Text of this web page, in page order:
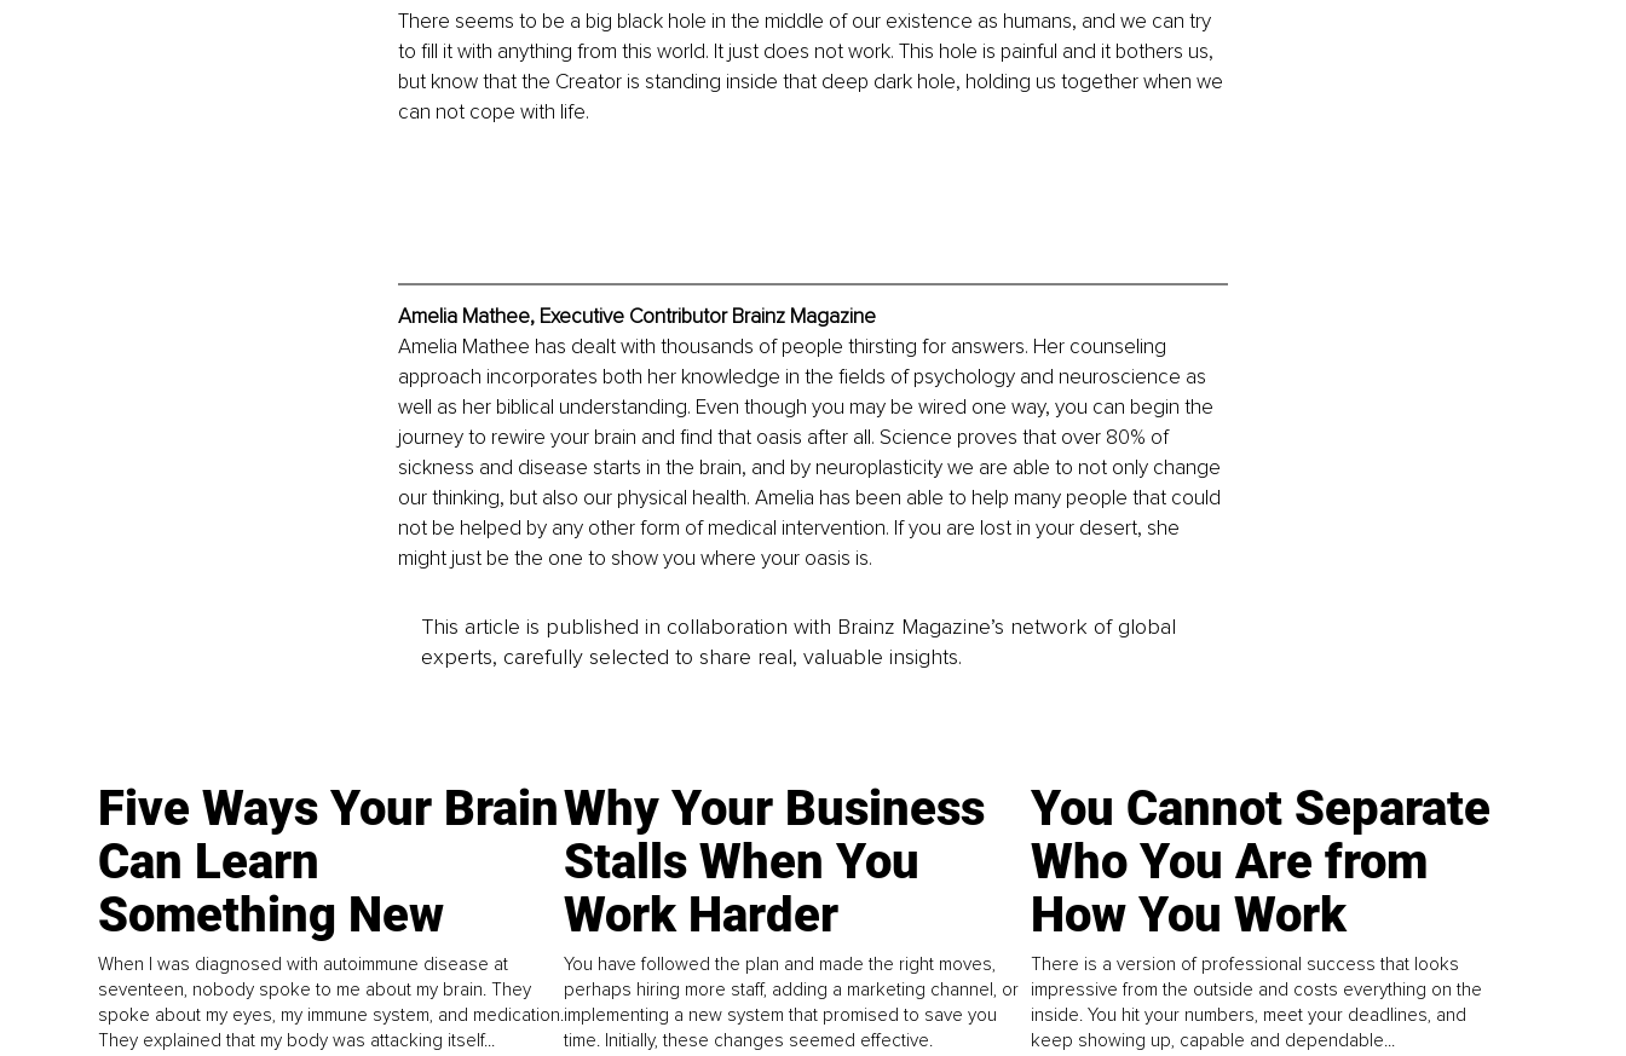
There seems to be a big black hole in the middle of our existence as humans, and we can try
to fill it with anything from this world. It just does not work. This hole is painful and it bothers us,
but know that the Creator is standing inside that deep dark hole, holding us together when we
can not cope with life.
Amelia Mathee, Executive Contributor Brainz Magazine
Amelia Mathee has dealt with thousands of people thirsting for answers. Her counseling
approach incorporates both her knowledge in the fields of psychology and neuroscience as
well as her biblical understanding. Even though you may be wired one way, you can begin the
journey to rewire your brain and find that oasis after all. Science proves that over 80% of
sickness and disease starts in the brain, and by neuroplasticity we are able to not only change
our thinking, but also our physical health. Amelia has been able to help many people that could
not be helped by any other form of medical intervention. If you are lost in your desert, she
might just be the one to show you where your oasis is.
This article is published in collaboration with Brainz Magazine’s network of global
experts, carefully selected to share real, valuable insights.
Five Ways Your Brain
Can Learn
Something New
When I was diagnosed with autoimmune disease at
seventeen, nobody spoke to me about my brain. They
spoke about my eyes, my immune system, and medication.
They explained that my body was attacking itself...
Why Your Business
Stalls When You
Work Harder
You have followed the plan and made the right moves,
perhaps hiring more staff, adding a marketing channel, or
implementing a new system that promised to save you
time. Initially, these changes seemed effective.
You Cannot Separate
Who You Are from
How You Work
There is a version of professional success that looks
impressive from the outside and costs everything on the
inside. You hit your numbers, meet your deadlines, and
keep showing up, capable and dependable...